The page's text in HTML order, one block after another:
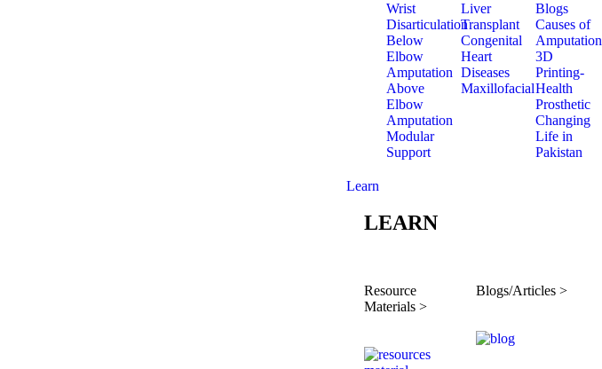
Wrist
Disarticulation
Below
Elbow
Amputation
Above
Elbow
Amputation
Modular
Support
Liver
Transplant
Congenital
Heart
Diseases
Maxillofacial
Blogs
Causes of
Amputation
3D
Printing-
Health
Prosthetic
Changing
Life in
Pakistan
Learn
LEARN
Resource
Materials >
Blogs/Articles >